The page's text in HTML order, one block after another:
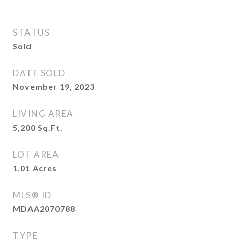
STATUS
Sold
DATE SOLD
November 19, 2023
LIVING AREA
5,200 Sq.Ft.
LOT AREA
1.01 Acres
MLS® ID
MDAA2070788
TYPE